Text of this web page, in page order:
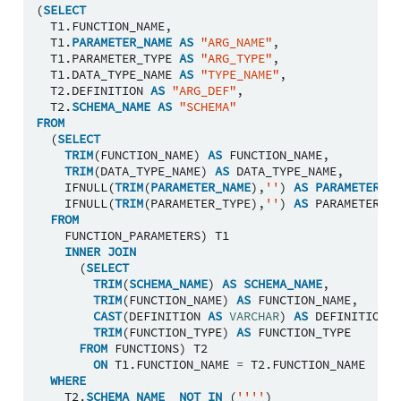
(SELECT
T1.FUNCTION_NAME,
T1.PARAMETER_NAME AS "ARG_NAME" ,
T1.PARAMETER_TYPE AS "ARG_TYPE" ,
T1.DATA_TYPE_NAME AS "TYPE_NAME" ,
T2.DEFINITION AS "ARG_DEF" ,
T2.SCHEMA_NAME AS "SCHEMA"
FROM
(SELECT
TRIM(FUNCTION_NAME) AS FUNCTION_NAME,
TRIM(DATA_TYPE_NAME) AS DATA_TYPE_NAME,
IFNULL(TRIM(PARAMETER_NAME), '' ) AS
IFNULL(TRIM(PARAMETER_TYPE), '' ) AS
FROM
FUNCTION_PARAMETERS) T1
INNER JOIN
(SELECT
TRIM(SCHEMA_NAME) AS SCHEMA_NAME,
TRIM(FUNCTION_NAME) AS FUNCTION_NAME,
CAST(DEFINITION AS VARCHAR) AS DEFINITION
TRIM(FUNCTION_TYPE) AS FUNCTION_TYPE
FROM FUNCTIONS) T2
ON T1.FUNCTION_NAME = T2.FUNCTION_NAME
WHERE
T2.SCHEMA_NAME NOT IN ( '''' )